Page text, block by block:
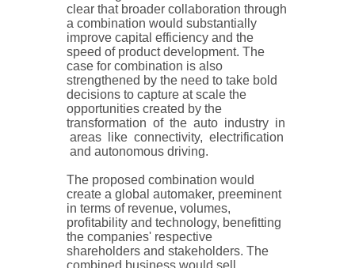
clear that broader collaboration through
a combination would substantially
improve capital efficiency and the
speed of product development. The
case for combination is also
strengthened by the need to take bold
decisions to capture at scale the
opportunities created by the
transformation of the auto industry in
areas like connectivity, electrification
and autonomous driving.
The proposed combination would
create a global automaker, preeminent
in terms of revenue, volumes,
profitability and technology, benefitting
the companies' respective
shareholders and stakeholders. The